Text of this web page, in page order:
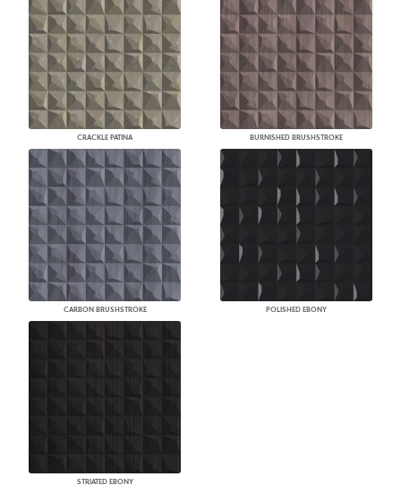
CRACKLE PATINA BURNISHED BRUSHSTROKE
CARBON BRUSHSTROKE POLISHED EBONY
STRIATED EBONY